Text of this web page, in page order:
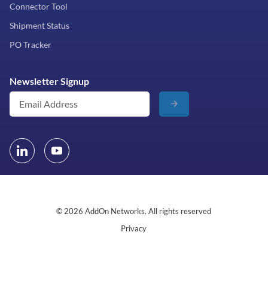
Connector Tool
Shipment Status
PO Tracker
Newsletter Signup
© 2026 AddOn Networks. All rights reserved
Privacy